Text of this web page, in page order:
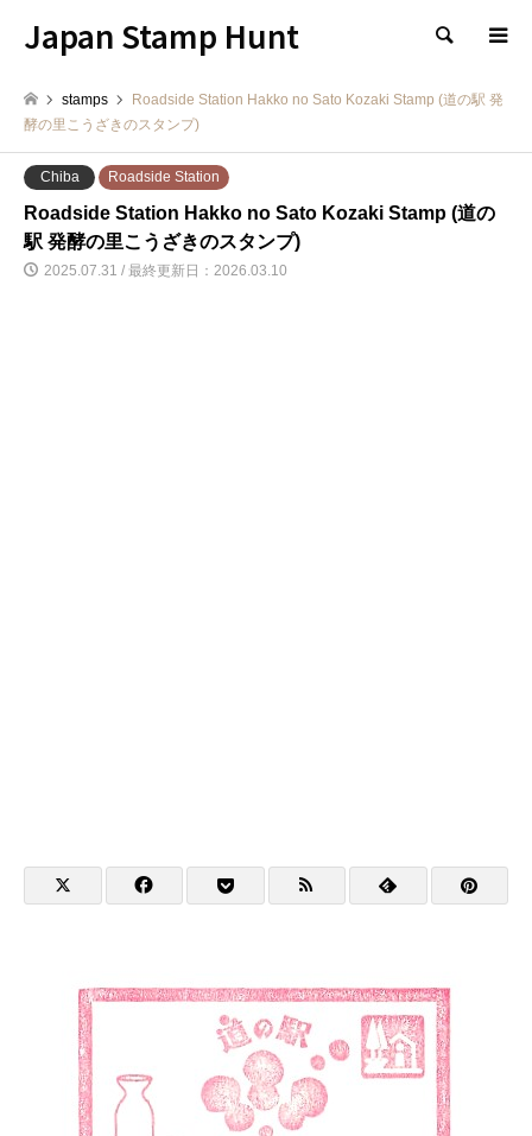
Japan Stamp Hunt 検索
stamps
Roadside Station Hakko no Sato Kozaki Stamp (道の駅 発
酵の里こうざきのスタンプ)
Chiba Roadside Station
Roadside Station Hakko no Sato Kozaki Stamp (道の
駅 発酵の里こうざきのスタンプ)
2025.07.31 / 最終更新日：2026.03.10